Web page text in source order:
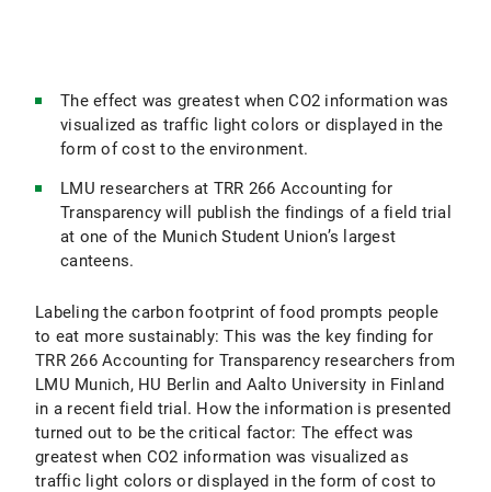
The effect was greatest when CO2 information was
visualized as traffic light colors or displayed in the
form of cost to the environment.
LMU researchers at TRR 266 Accounting for
Transparency will publish the findings of a field trial
at one of the Munich Student Union’s largest
canteens.
Labeling the carbon footprint of food prompts people
to eat more sustainably: This was the key finding for
TRR 266 Accounting for Transparency researchers from
LMU Munich, HU Berlin and Aalto University in Finland
in a recent field trial. How the information is presented
turned out to be the critical factor: The effect was
greatest when CO2 information was visualized as
traffic light colors or displayed in the form of cost to